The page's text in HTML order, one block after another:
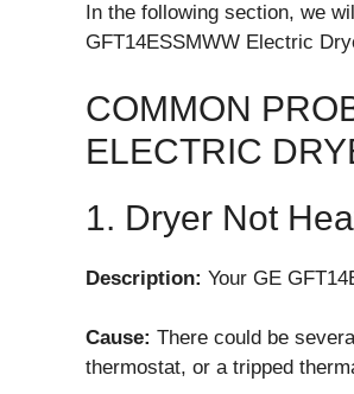
In the following section, we
GFT14ESSMWW Electric
COMMON
ELECTRIC
1. Dryer Not
Description: Your GE
Cause: There could be
thermostat, or a tripped